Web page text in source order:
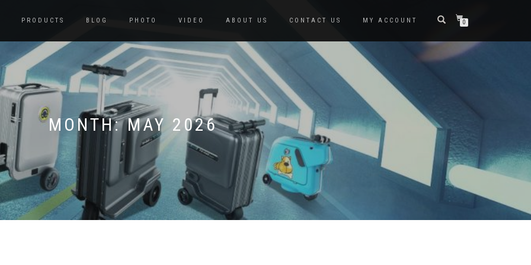
PRODUCTS BLOG PHOTO VIDEO ABOUT US CONTACT US MY ACCOUNT 0
MONTH:MAY 2026